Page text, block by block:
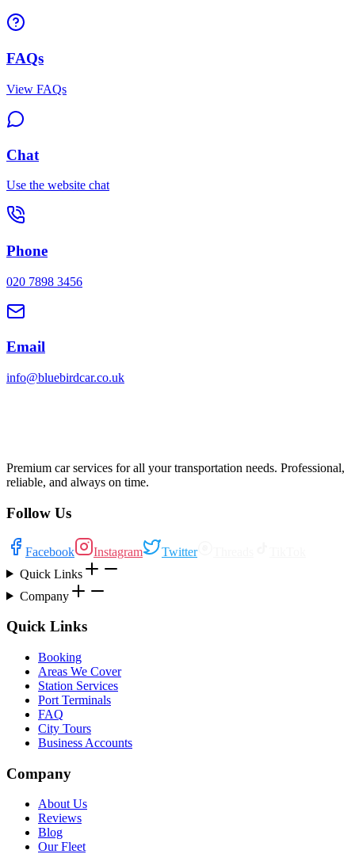
FAQs
View FAQs
Chat
Use the website chat
Phone
020 7898 3456
Email
info@bluebirdcar.co.uk
Premium car services for all your transportation needs. Professional,
reliable, and always on time.
Follow Us
Facebook Instagram Twitter
Quick Links
Company
Quick Links
Booking
Areas We Cover
Station Services
Port Terminals
FAQ
City Tours
Business Accounts
Company
About Us
Reviews
Blog
Our Fleet